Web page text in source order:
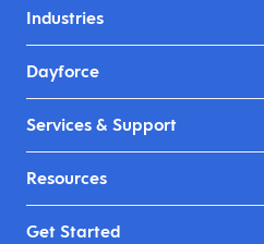
Industries
Dayforce
Services & Support
Resources
Get Started